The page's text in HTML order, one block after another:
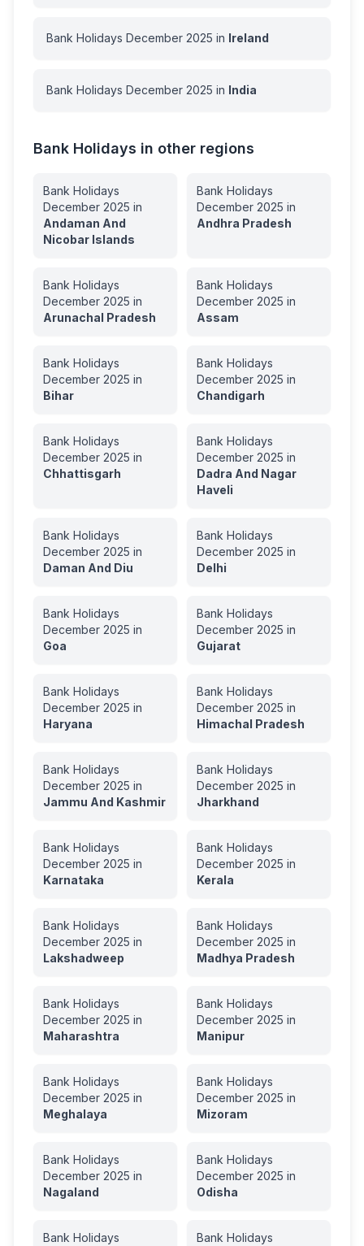
Bank Holidays December 2025 in Ireland
Bank Holidays December 2025 in India
Bank Holidays in other regions
Bank Holidays
December 2025 in
Andaman And
Nicobar Islands
Bank Holidays
December 2025 in
Andhra Pradesh
Bank Holidays
December 2025 in
Arunachal Pradesh
Bank Holidays
December 2025 in
Assam
Bank Holidays
December 2025 in
Bihar
Bank Holidays
December 2025 in
Chandigarh
Bank Holidays
December 2025 in
Chhattisgarh
Bank Holidays
December 2025 in
Dadra And Nagar
Haveli
Bank Holidays
December 2025 in
Daman And Diu
Bank Holidays
December 2025 in
Delhi
Bank Holidays
December 2025 in
Goa
Bank Holidays
December 2025 in
Gujarat
Bank Holidays
December 2025 in
Haryana
Bank Holidays
December 2025 in
Himachal Pradesh
Bank Holidays
December 2025 in
Jammu And Kashmir
Bank Holidays
December 2025 in
Jharkhand
Bank Holidays
December 2025 in
Karnataka
Bank Holidays
December 2025 in
Kerala
Bank Holidays
December 2025 in
Lakshadweep
Bank Holidays
December 2025 in
Madhya Pradesh
Bank Holidays
December 2025 in
Maharashtra
Bank Holidays
December 2025 in
Manipur
Bank Holidays
December 2025 in
Meghalaya
Bank Holidays
December 2025 in
Mizoram
Bank Holidays
December 2025 in
Nagaland
Bank Holidays
December 2025 in
Odisha
Bank Holidays
Bank Holidays